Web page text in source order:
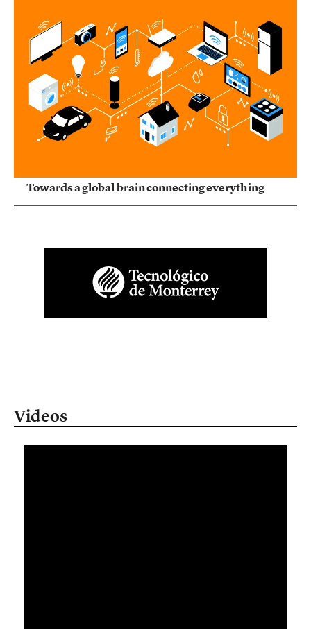
Towards a global brain connecting everything
Videos